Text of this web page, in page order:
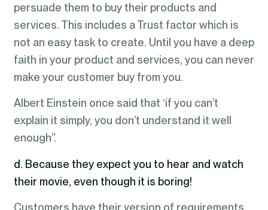
persuade them to buy their products and
services. This includes a Trust factor which is
not an easy task to create. Until you have a deep
faith in your product and services, you can never
make your customer buy from you.
Albert Einstein once said that ‘if you can’t
explain it simply, you don’t understand it well
enough”.
d. Because they expect you to hear and watch
their movie, even though it is boring!
Customers have their version of requirements